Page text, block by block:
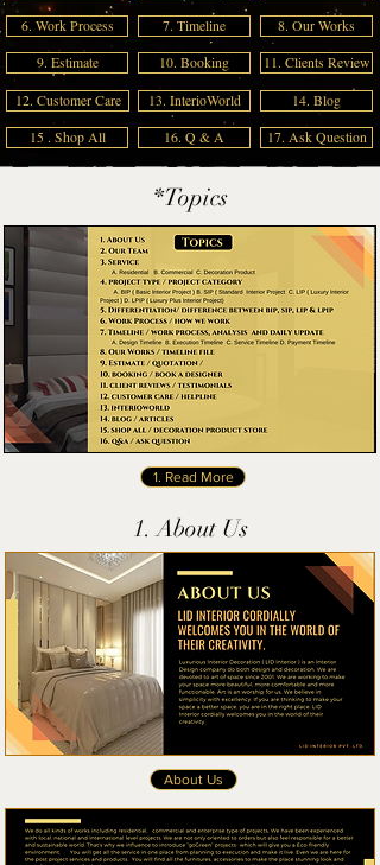
6. Work Process 7. Timeline 8. Our Works
9. Estimate 10. Booking 11. Clients Review
12. Customer Care 13. InterioWorld 14. Blog
15 . Shop All 16. Q & A 17. Ask Question
*Topics
1. Read More
1. About Us
About Us